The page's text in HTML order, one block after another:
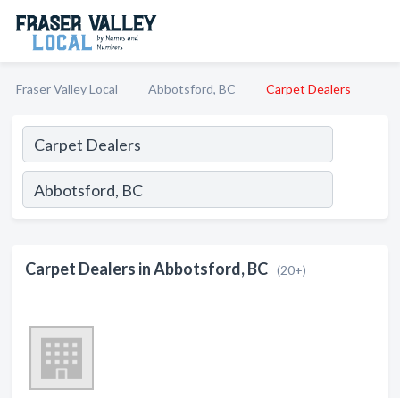
Fraser Valley Local Abbotsford, BC Carpet Dealers
Carpet Dealers in Abbotsford, BC (20+)